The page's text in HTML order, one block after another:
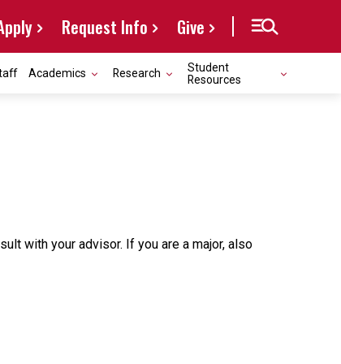
Request Info Give
Academics Research
Student
Resources
with your advisor. If you are a major, also